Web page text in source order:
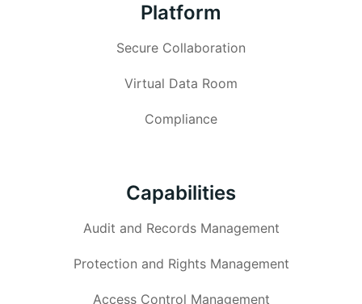
Platform
Secure Collaboration
Virtual Data Room
Compliance
Capabilities
Audit and Records Management
Protection and Rights Management
Access Control Management